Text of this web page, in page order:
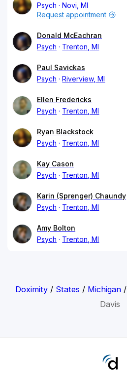
Psych
Novi, MI
Request appointment
Donald McEachran
Psych
Trenton, MI
Paul Savickas
Psych
Riverview, MI
Ellen Fredericks
Psych
Trenton, MI
Ryan Blackstock
Psych
Trenton, MI
Kay Cason
Psych
Trenton, MI
Karin (Sprenger) Chaundy
Psych
Trenton, MI
Amy Bolton
Psych
Trenton, MI
Doximity / States / Michigan /
Davis